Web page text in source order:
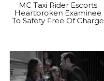
MC Taxi Rider Escorts
Heartbroken Examinee
To Safety Free Of Charge